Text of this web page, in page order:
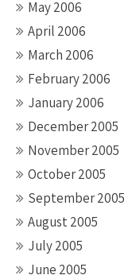
May 2006
April 2006
March 2006
February 2006
January 2006
December 2005
November 2005
October 2005
September 2005
August 2005
July 2005
June 2005